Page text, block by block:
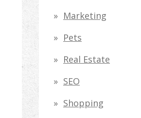
Marketing
Pets
Real Estate
SEO
Shopping